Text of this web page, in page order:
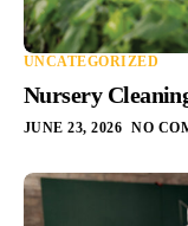
UNCATEGORIZED
Nursery
JUNE 23, 2026 NO